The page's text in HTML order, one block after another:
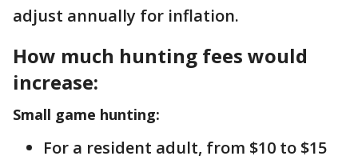
adjust annually for inflation.
How much hunting fees would
increase:
Small game hunting:
For a resident adult, from $10 to $15